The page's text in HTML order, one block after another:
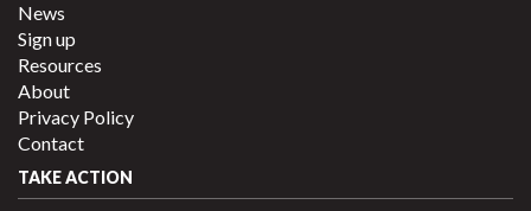
News
Sign up
Resources
About
Privacy Policy
Contact
TAKE ACTION